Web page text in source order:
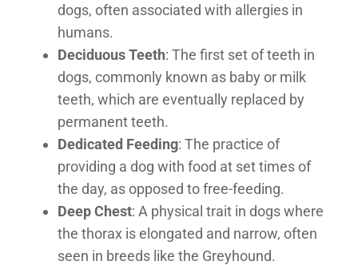
dogs, often associated with allergies in
humans.
Deciduous Teeth: The first set of teeth in
dogs, commonly known as baby or milk
teeth, which are eventually replaced by
permanent teeth.
Dedicated Feeding: The practice of
providing a dog with food at set times of
the day, as opposed to free-feeding.
Deep Chest: A physical trait in dogs where
the thorax is elongated and narrow, often
seen in breeds like the Greyhound.